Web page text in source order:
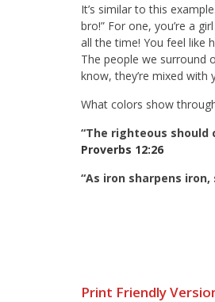
It’s similar to this
bro!” For one, you’re a
all the time! You feel like
The people we surround
know, they’re mixed with
What colors show
“The righteous
Proverbs 12:26
“As iron sharpens
Print Friendly